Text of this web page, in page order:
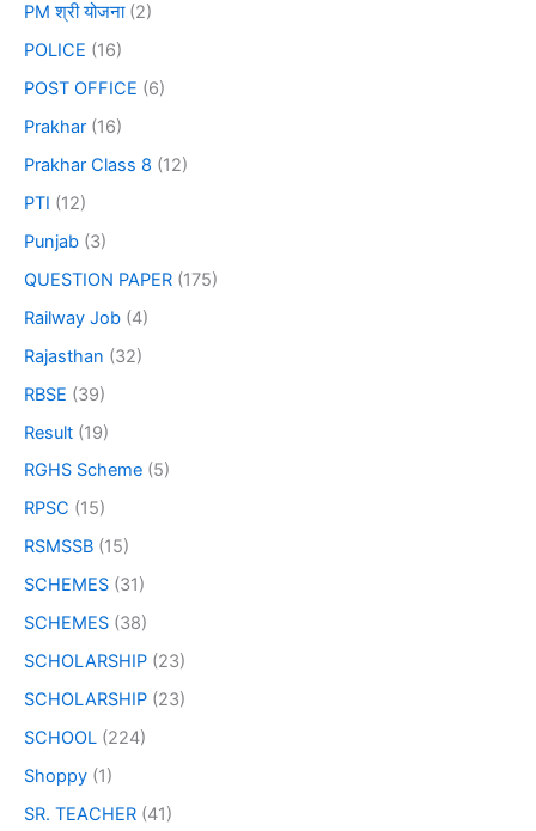
PM श्री योजना(2)
POLICE (16)
POST OFFICE (6)
Prakhar (16)
Prakhar Class 8 (12)
PTI (12)
Punjab (3)
QUESTION PAPER (175)
Railway Job (4)
Rajasthan (32)
RBSE (39)
Result (19)
RGHS Scheme (5)
RPSC (15)
RSMSSB (15)
SCHEMES (31)
SCHEMES (38)
SCHOLARSHIP (23)
SCHOLARSHIP (23)
SCHOOL (224)
Shoppy (1)
SR. TEACHER (41)